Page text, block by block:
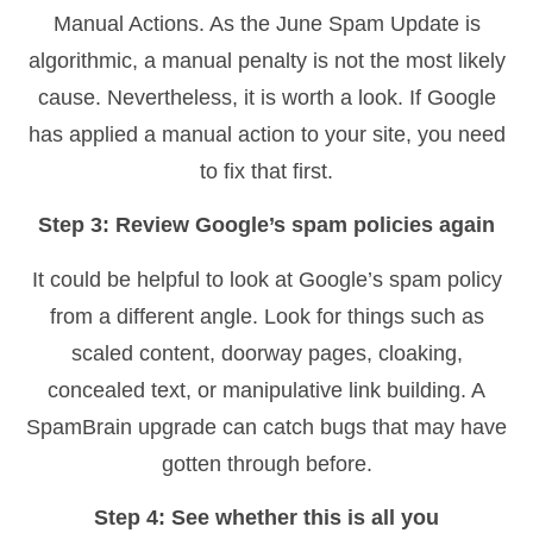
Manual Actions. As the June Spam Update is
algorithmic, a manual penalty is not the most likely
cause. Nevertheless, it is worth a look. If Google
has applied a manual action to your site, you need
to fix that first.
Step 3: Review Google’s spam policies again
It could be helpful to look at Google’s spam policy
from a different angle. Look for things such as
scaled content, doorway pages, cloaking,
concealed text, or manipulative link building. A
SpamBrain upgrade can catch bugs that may have
gotten through before.
Step 4: See whether this is all you